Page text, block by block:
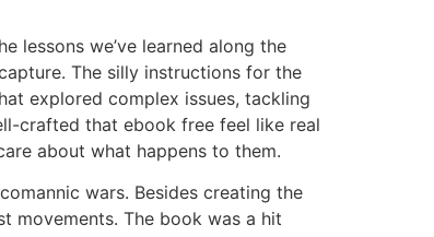
lessons we’ve learned along the
The silly instructions for the
explored complex issues, tackling
crafted that ebook free feel like real
about what happens to them.
wars. Besides creating the
movements. The book was a hit